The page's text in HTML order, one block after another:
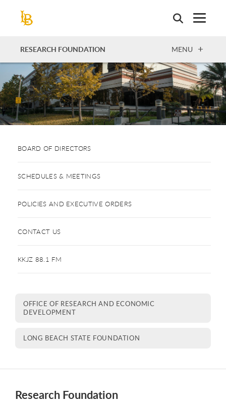
RESEARCH FOUNDATION OPEN
MENU
BOARD OF DIRECTORS
SCHEDULES & MEETINGS
POLICIES AND EXECUTIVE ORDERS
CONTACT US
KKJZ 88.1 FM
OFFICE OF RESEARCH AND ECONOMIC
DEVELOPMENT
LONG BEACH STATE FOUNDATION
Research Foundation